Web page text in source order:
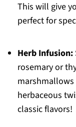
This will give
perfect for
Herb Infusion:
rosemary or
marshmallows
herbaceous
classic flavors!